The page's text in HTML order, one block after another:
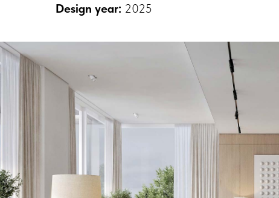
Design year: 2025